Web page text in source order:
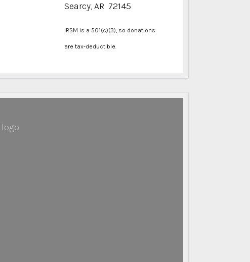
Searcy, AR 72145
IRSM is a 501(c)(3), so donations
are tax-deductible.